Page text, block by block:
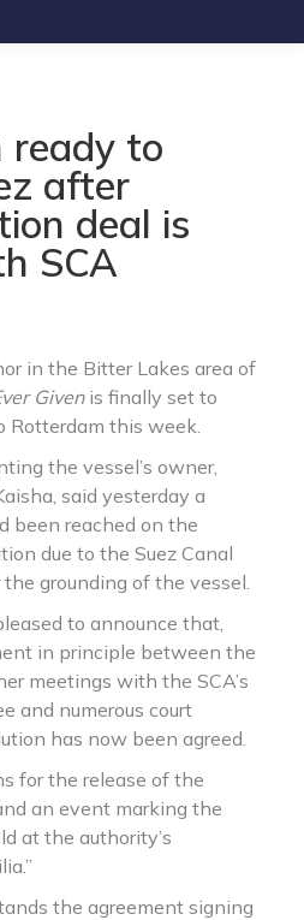
ready to
after
deal is
SCA
in the Bitter Lakes area of
Givenis finally set to
Rotterdam this week.
the vessel’s owner,
said yesterday a
been reached on the
due to the Suez Canal
grounding of the vessel.
to announce that,
in principle between the
meetings with the SCA’s
and numerous court
has now been agreed.
for the release of the
an event marking the
at the authority’s
the agreement signing